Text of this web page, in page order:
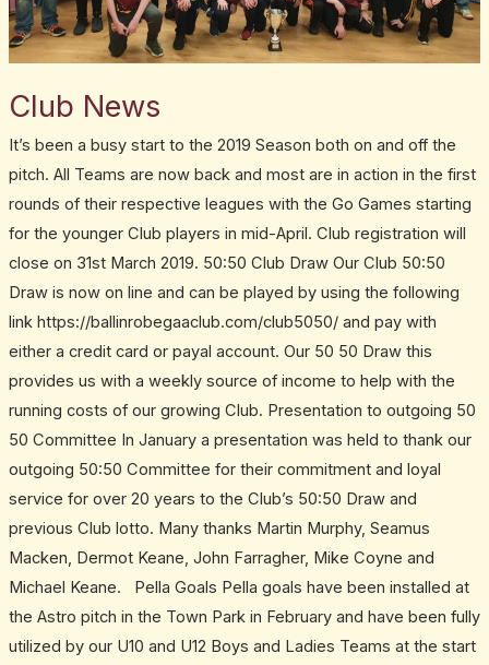
Club News
It’s been a busy start to the 2019 Season both on and off the
pitch. All Teams are now back and most are in action in the first
rounds of their respective leagues with the Go Games starting
for the younger Club players in mid-April. Club registration will
close on 31st March 2019. 50:50 Club Draw Our Club 50:50
Draw is now on line and can be played by using the following
link https://ballinrobegaaclub.com/club5050/ and pay with
either a credit card or payal account. Our 50 50 Draw this
provides us with a weekly source of income to help with the
running costs of our growing Club. Presentation to outgoing 50
50 Committee In January a presentation was held to thank our
outgoing 50:50 Committee for their commitment and loyal
service for over 20 years to the Club’s 50:50 Draw and
previous Club lotto. Many thanks Martin Murphy, Seamus
Macken, Dermot Keane, John Farragher, Mike Coyne and
Michael Keane. Pella Goals Pella goals have been installed at
the Astro pitch in the Town Park in February and have been fully
utilized by our U10 and U12 Boys and Ladies Teams at the start